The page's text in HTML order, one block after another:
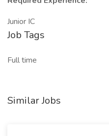
Junior IC
Job Tags
Full time
Similar Jobs